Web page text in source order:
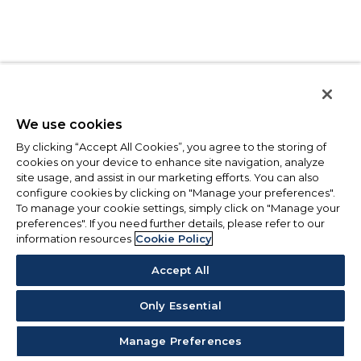
We use cookies
By clicking “Accept All Cookies”, you agree to the storing of
cookies on your device to enhance site navigation, analyze
site usage, and assist in our marketing efforts. You can also
configure cookies by clicking on "Manage your preferences".
To manage your cookie settings, simply click on "Manage your
preferences". If you need further details, please refer to our
information resources Cookie Policy
Accept All
Only Essential
Manage Preferences